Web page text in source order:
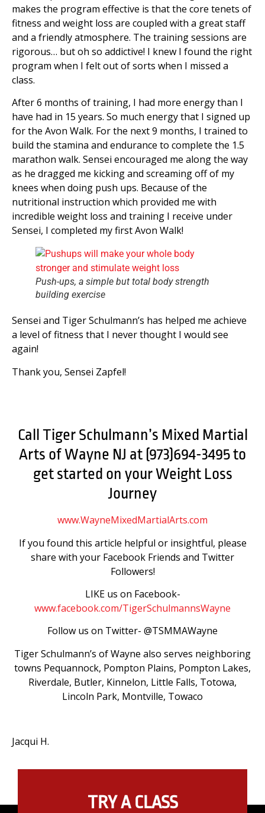
makes the program effective is that the core tenets of
fitness and weight loss are coupled with a great staff
and a friendly atmosphere. The training sessions are
rigorous… but oh so addictive! I knew I found the right
program when I felt out of sorts when I missed a
class.
After 6 months of training, I had more energy than I
have had in 15 years. So much energy that I signed up
for the Avon Walk. For the next 9 months, I trained to
build the stamina and endurance to complete the 1.5
marathon walk. Sensei encouraged me along the way
as he dragged me kicking and screaming off of my
knees when doing push ups. Because of the
nutritional instruction which provided me with
incredible weight loss and training I receive under
Sensei, I completed my first Avon Walk!
Push-ups, a simple but total body strength
building exercise
Sensei and Tiger Schulmann’s has helped me achieve
a level of fitness that I never thought I would see
again!
Thank you, Sensei Zapfel!
Call Tiger Schulmann’s Mixed Martial
Arts of Wayne NJ at (973)694-3495 to
get started on your Weight Loss
Journey
www.WayneMixedMartialArts.com
If you found this article helpful or insightful, please
share with your Facebook Friends and Twitter
Followers!
LIKE us on Facebook-
www.facebook.com/TigerSchulmannsWayne
Follow us on Twitter- @TSMMAWayne
Tiger Schulmann’s of Wayne also serves neighboring
towns Pequannock, Pompton Plains, Pompton Lakes,
Riverdale, Butler, Kinnelon, Little Falls, Totowa,
Lincoln Park, Montville, Towaco
Jacqui H.
TRY A CLASS